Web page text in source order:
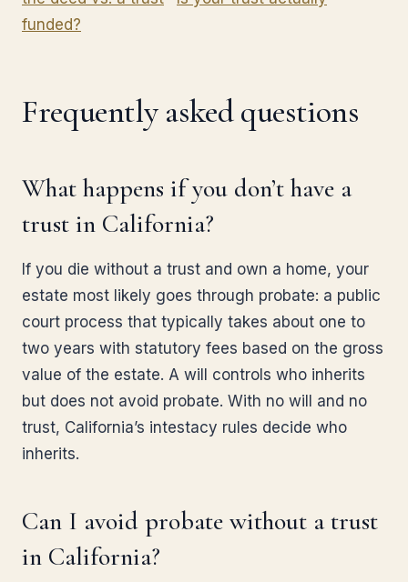
funded?
Frequently asked questions
What happens if you don’t have a
trust in California?
If you die without a trust and own a home, your
estate most likely goes through probate: a public
court process that typically takes about one to
two years with statutory fees based on the gross
value of the estate. A will controls who inherits
but does not avoid probate. With no will and no
trust, California’s intestacy rules decide who
inherits.
Can I avoid probate without a trust
in California?